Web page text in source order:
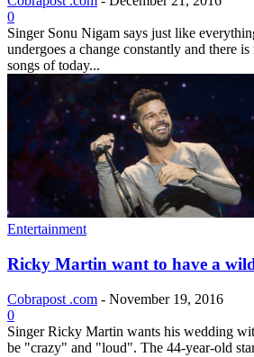
0
Singer Sonu Nigam says just like
undergoes a change constantly and there
songs of today...
Entertainment
Ricky Martin want to have a
Cobrapost .com - November 19, 2016
0
Singer Ricky Martin wants his wedding
be "crazy" and "loud". The 44-year-old